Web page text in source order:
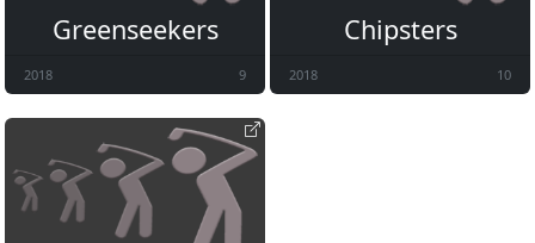
Greenseekers
2018 9
Chipsters
2018 10